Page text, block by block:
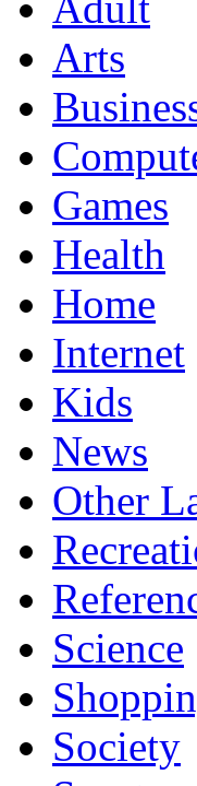
Arts
Games
Health
Home
Internet
Kids
News
Other
Science
Society